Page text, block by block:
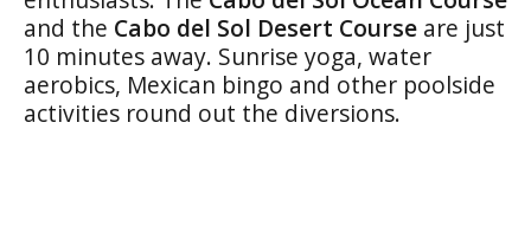
and the Cabo del Sol Desert Course are just
10 minutes away. Sunrise yoga, water
aerobics, Mexican bingo and other poolside
activities round out the diversions.